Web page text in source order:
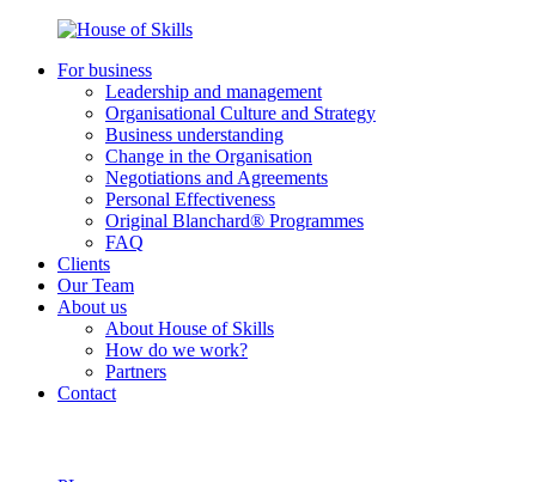
For business
Leadership and management
Organisational Culture and Strategy
Business understanding
Change in the Organisation
Negotiations and Agreements
Personal Effectiveness
Original Blanchard® Programmes
FAQ
Clients
Our Team
About us
About House of Skills
How do we work?
Partners
Contact